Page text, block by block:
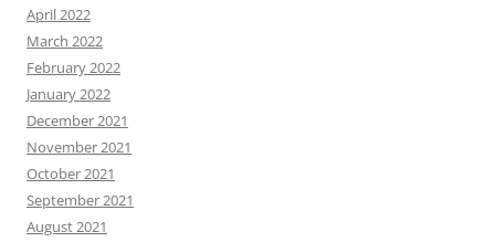
April 2022
March 2022
February 2022
January 2022
December 2021
November 2021
October 2021
September 2021
August 2021